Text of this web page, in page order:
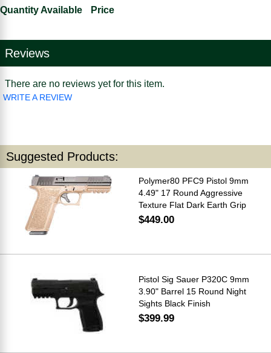
Quantity Available Price
Reviews
There are no reviews yet for this item.
WRITE A REVIEW
Suggested Products:
Polymer80 PFC9 Pistol 9mm
4.49" 17 Round Aggressive
Texture Flat Dark Earth Grip
$449.00
Pistol Sig Sauer P320C 9mm
3.90" Barrel 15 Round Night
Sights Black Finish
$399.99